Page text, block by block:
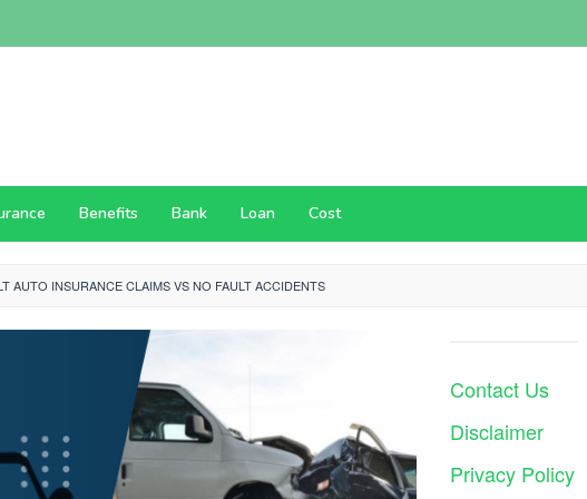
Benefits Bank Loan Cost
AUTO INSURANCE CLAIMS VS NO FAULT ACCIDENTS
Contact Us
Disclaimer
Privacy Policy